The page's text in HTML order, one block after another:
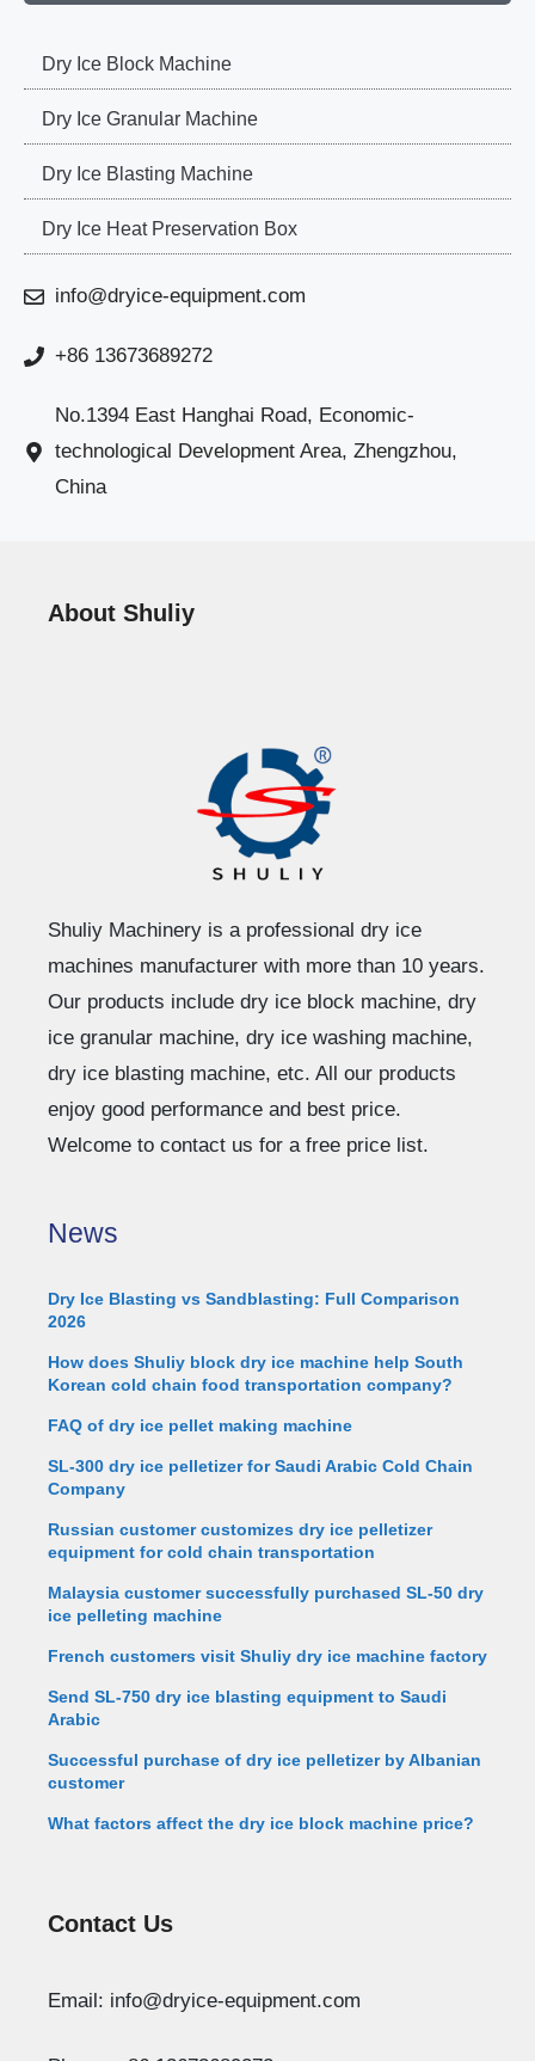
Dry Ice Block Machine
Dry Ice Granular Machine
Dry Ice Blasting Machine
Dry Ice Heat Preservation Box
info@dryice-equipment.com
+86 13673689272
No.1394 East Hanghai Road, Economic-
technological Development Area, Zhengzhou,
China
About Shuliy
Shuliy Machinery is a professional dry ice
machines manufacturer with more than 10 years.
Our products include dry ice block machine, dry
ice granular machine, dry ice washing machine,
dry ice blasting machine, etc. All our products
enjoy good performance and best price.
Welcome to contact us for a free price list.
News
Dry Ice Blasting vs Sandblasting: Full Comparison
2026
How does Shuliy block dry ice machine help South
Korean cold chain food transportation company?
FAQ of dry ice pellet making machine
SL-300 dry ice pelletizer for Saudi Arabic Cold Chain
Company
Russian customer customizes dry ice pelletizer
equipment for cold chain transportation
Malaysia customer successfully purchased SL-50 dry
ice pelleting machine
French customers visit Shuliy dry ice machine factory
Send SL-750 dry ice blasting equipment to Saudi
Arabic
Successful purchase of dry ice pelletizer by Albanian
customer
What factors affect the dry ice block machine price?
Contact Us
Email: info@dryice-equipment.com